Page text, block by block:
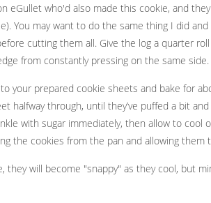
eGullet who'd also made this cookie, and
You may want to do the same thing I did
cutting them all. Give the log a quarter
from constantly pressing on the same side.
your prepared cookie sheets and bake for
halfway through, until they’ve puffed a bit
with sugar immediately, then allow to cool
the cookies from the pan and allowing them
they will become "snappy" as they cool, but